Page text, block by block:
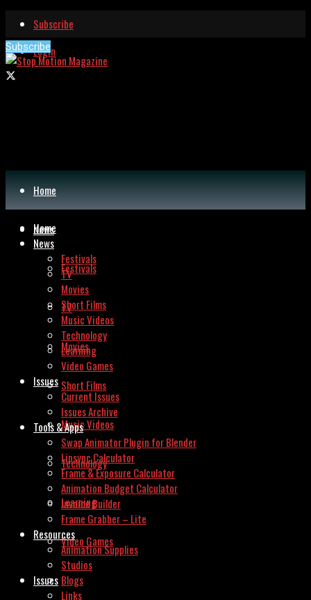
Subscribe
Login
Subscribe
Home
News
Festivals
TV
Movies
Short Films
Music Videos
Technology
Learning
Video Games
Issues
Home
News
Festivals
TV
Movies
Short Films
Music Videos
Technology
Learning
Video Games
Issues
Current Issues
Issues Archive
Tools & Apps
Swap Animator Plugin for Blender
Lipsync Calculator
Frame & Exposure Calculator
Animation Budget Calculator
Invoice Builder
Frame Grabber – Lite
Resources
Animation Supplies
Studios
Blogs
Links